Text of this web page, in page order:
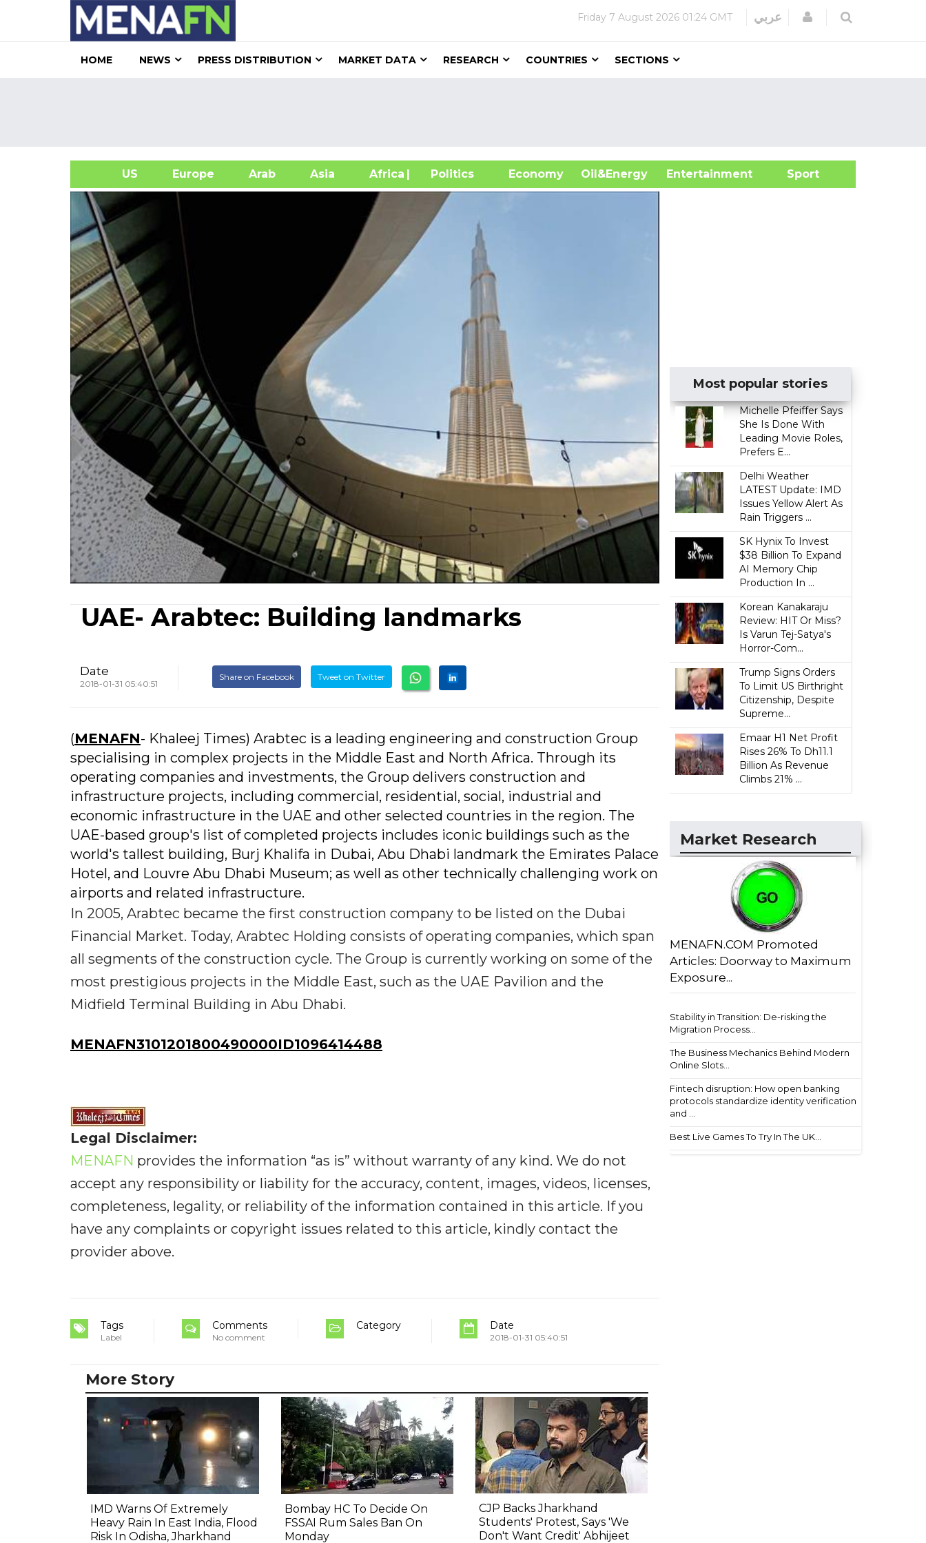
Friday 7 August 2026 01:24 GMT عربي Login
HOME NEWS PRESS DISTRIBUTION MARKET DATA RESEARCH COUNTRIES SECTIONS
US Europe Arab Asia Africa| Politics Economy Oil&Energy
Entertainment Sport
UAE- Arabtec: Building landmarks
Date
2018-01-31 05:40:51
Share on Facebook Tweet on Twitter
(MENAFN- Khaleej Times) Arabtec is a leading engineering and construction Group
specialising in complex projects in the Middle East and North Africa. Through its
operating companies and investments, the Group delivers construction and
infrastructure projects, including commercial, residential, social, industrial and
economic infrastructure in the UAE and other selected countries in the region. The
UAE-based group's list of completed projects includes iconic buildings such as the
world's tallest building, Burj Khalifa in Dubai, Abu Dhabi landmark the Emirates Palace
Hotel, and Louvre Abu Dhabi Museum; as well as other technically challenging work on
airports and related infrastructure.
In 2005, Arabtec became the first construction company to be listed on the Dubai
Financial Market. Today, Arabtec Holding consists of operating companies, which span
all segments of the construction cycle. The Group is currently working on some of the
most prestigious projects in the Middle East, such as the UAE Pavilion and the
Midfield Terminal Building in Abu Dhabi.
MENAFN3101201800490000ID1096414488
Legal Disclaimer:
MENAFN provides the information “as is” without warranty of any kind. We do not
accept any responsibility or liability for the accuracy, content, images, videos, licenses,
completeness, legality, or reliability of the information contained in this article. If you
have any complaints or copyright issues related to this article, kindly contact the
provider above.
Tags
Label
Comments
No comment
Category Date
2018-01-31 05:40:51
Most popular stories
Michelle Pfeiffer Says
She Is Done With
Leading Movie Roles,
Prefers E...
Delhi Weather
LATEST Update: IMD
Issues Yellow Alert As
Rain Triggers ...
SK Hynix To Invest
$38 Billion To Expand
AI Memory Chip
Production In ...
Korean Kanakaraju
Review: HIT Or Miss?
Is Varun Tej-Satya's
Horror-Com...
Trump Signs Orders
To Limit US Birthright
Citizenship, Despite
Supreme...
Emaar H1 Net Profit
Rises 26% To Dh11.1
Billion As Revenue
Climbs 21% ...
Market Research
MENAFN.COM Promoted
Articles: Doorway to Maximum
Exposure...
Stability in Transition: De-risking the
Migration Process...
The Business Mechanics Behind Modern
Online Slots...
Fintech disruption: How open banking
protocols standardize identity verification
and ...
Best Live Games To Try In The UK...
More Story
IMD Warns Of Extremely
Heavy Rain In East India, Flood
Risk In Odisha, Jharkhand
Bombay HC To Decide On
FSSAI Rum Sales Ban On
Monday
CJP Backs Jharkhand
Students' Protest, Says 'We
Don't Want Credit' Abhijeet